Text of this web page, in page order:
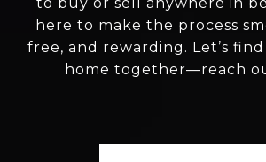
to buy or sell anywhere in
here to make the process
free, and rewarding. Let’s
home together—reach